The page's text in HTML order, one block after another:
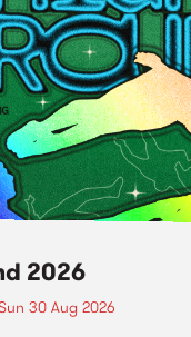
2026
30 Aug 2026